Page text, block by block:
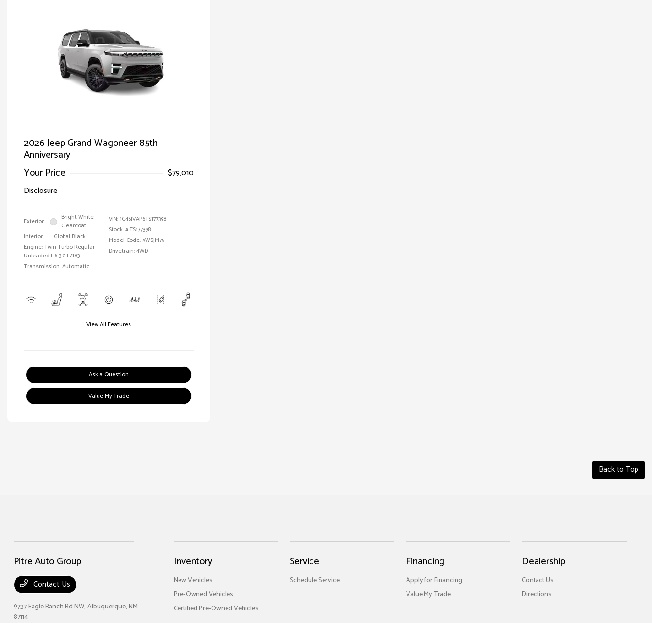
2026 Jeep Grand Wagoneer 85th
Anniversary
Your Price
$79,010
Disclosure
Exterior:
Bright White
Clearcoat
Interior:
Global Black
Engine: Twin Turbo Regular
Unleaded I-6 3.0 L/183
Transmission: Automatic
VIN:1C4SJVAP6TS177398
Stock: #TS177398
Model Code: #WSJM75
Drivetrain: 4WD
View All Features
Ask a Question
Value My Trade
Back to Top
Pitre Auto Group
Contact Us
9737 Eagle Ranch Rd NW,Albuquerque, NM
87114
Inventory
New Vehicles
Pre-Owned Vehicles
Certified Pre-Owned Vehicles
Service
Schedule Service
Financing
Apply for Financing
Value My Trade
Dealership
Contact Us
Directions